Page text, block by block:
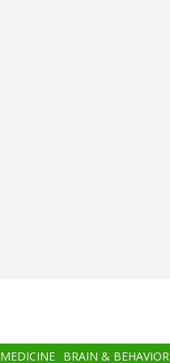
MEDICINE BRAIN & BEHAVIOR